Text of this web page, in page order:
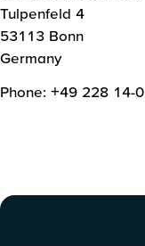
Tulpenfeld 4
53113 Bonn
Germany
Phone: +49 228 14-0